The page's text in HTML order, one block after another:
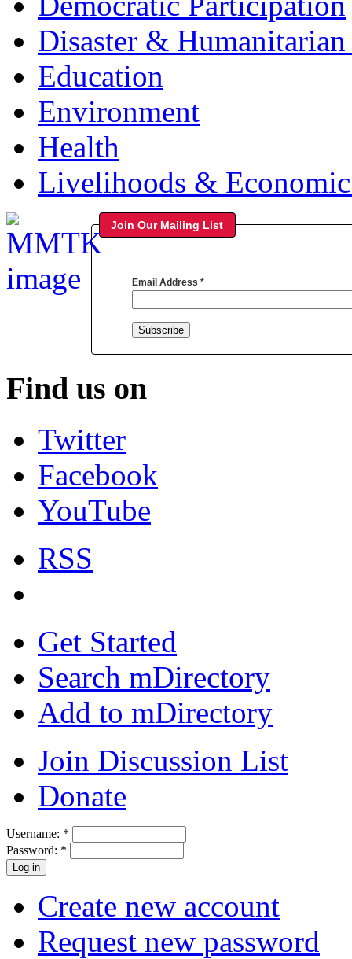
Disaster &
Education
Environment
Health
Livelihoods &
Join Our Mailing List
Email Address *
Find us on
Twitter
Facebook
YouTube
RSS
Get Started
Search mDirectory
Add to mDirectory
Join Discussion List
Donate
Username: *
Password: *
Create new account
Request new password